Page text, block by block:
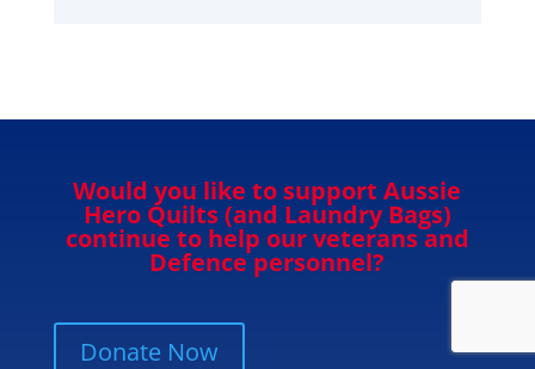
Would you like to support Aussie
Hero Quilts (and Laundry Bags)
continue to help our veterans and
Defence personnel?
Donate Now